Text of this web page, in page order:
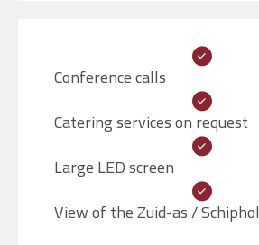
Conference calls
Catering services on request
Large LED screen
View of the Zuid-as / Schiphol